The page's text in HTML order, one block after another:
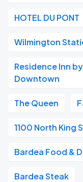
HOTEL DU PONT
Wilmington
Residence Inn
Downtown
The Queen
1100 North King
Bardea Food &
Bardea Steak